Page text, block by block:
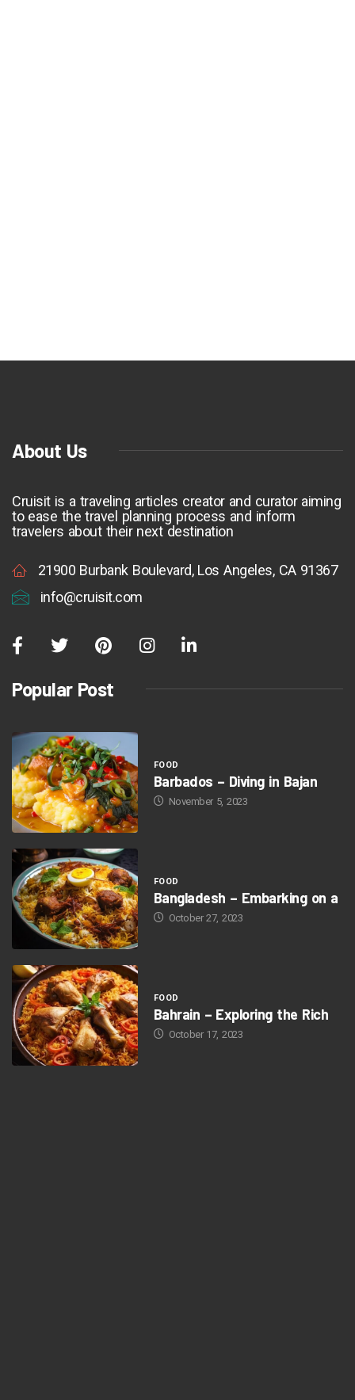
About Us
Cruisit is a traveling articles creator and curator aiming
to ease the travel planning process and inform
travelers about their next destination
21900 Burbank Boulevard, Los Angeles, CA 91367
info@cruisit.com
Popular Post
FOOD
Barbados – Diving in Bajan
November 5, 2023
FOOD
Bangladesh – Embarking on a
October 27, 2023
FOOD
Bahrain – Exploring the Rich
October 17, 2023